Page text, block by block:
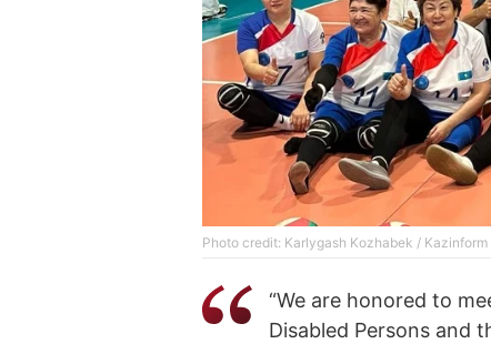
Photo credit: Karlygash Kozhabek / Kazinform
“We are honored to
Disabled Persons and